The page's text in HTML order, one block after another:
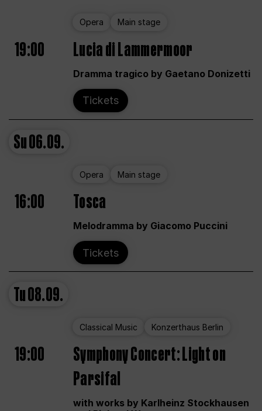
Opera Main stage
19:00 Lucia di Lammermoor
Dramma tragico by Gaetano Donizetti
Tickets
Su06.09.
Opera Main stage
16:00 Tosca
Melodramma by Giacomo Puccini
Tickets
Tu08.09.
Classical Music Konzerthaus Berlin
19:00
Symphony Concert: Light on
Parsifal
with works by Karlheinz Stockhausen